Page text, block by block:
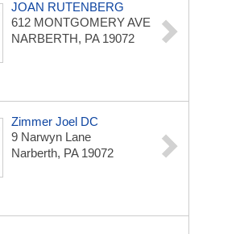
JOAN RUTENBERG
612 MONTGOMERY AVE
NARBERTH, PA 19072
Zimmer Joel DC
9 Narwyn Lane
Narberth, PA 19072